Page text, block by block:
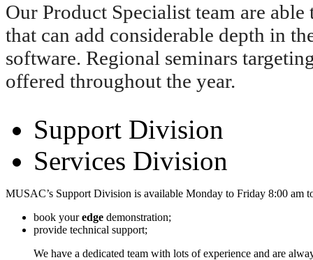
Our Product Specialist team are
that can add considerable depth in
software. Regional seminars
offered throughout the year.
Support Division
Services Division
MUSAC’s Support Division is available Monday to Friday 8:00 am
book youredge demonstration;
provide technical support;
We have a dedicated team with lots of experience and are